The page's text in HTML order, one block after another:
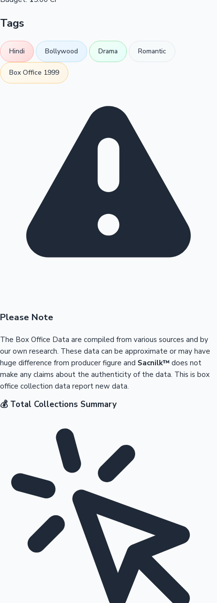
Tags
Hindi Bollywood Drama Romantic
Box Office 1999
Please Note
The Box Office Data are compiled from various sources and by
our own research. These data can be approximate or may have
huge difference from producer figure and Sacnilk™ does not
make any claims about the authenticity of the data. This is box
office collection data report new data.
💰 Total Collections Summary